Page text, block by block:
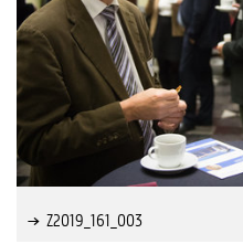
Z2019_161_003